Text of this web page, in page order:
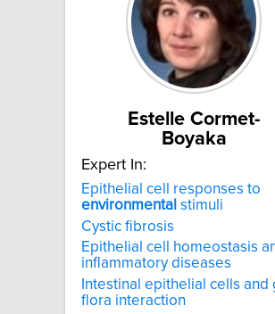
Estelle Cormet-
Boyaka
Expert In:
Epithelial cell responses to
environmental stimuli
Cystic fibrosis
Epithelial cell homeostasis
inflammatory diseases
Intestinal epithelial cells and
flora interaction